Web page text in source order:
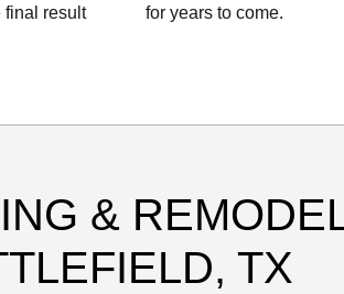
final result
for years to come.
&
TX